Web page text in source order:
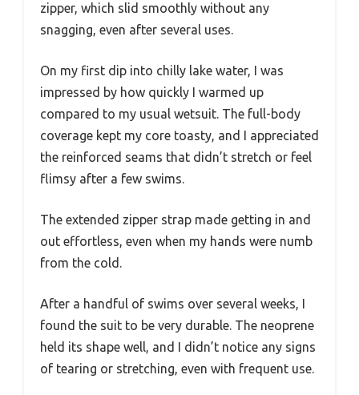
zipper, which slid smoothly without any
snagging, even after several uses.
On my first dip into chilly lake water, I was
impressed by how quickly I warmed up
compared to my usual wetsuit. The full-body
coverage kept my core toasty, and I appreciated
the reinforced seams that didn’t stretch or feel
flimsy after a few swims.
The extended zipper strap made getting in and
out effortless, even when my hands were numb
from the cold.
After a handful of swims over several weeks, I
found the suit to be very durable. The neoprene
held its shape well, and I didn’t notice any signs
of tearing or stretching, even with frequent use.